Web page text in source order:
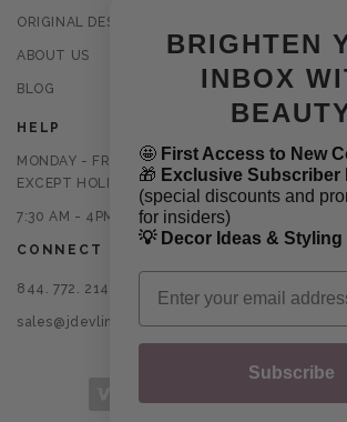
ORIGINAL DESIGNS
ABOUT US
BLOG
PRIVACY POLICY
TERMS OF USE
HELP
MONDAY - FRIDAY
EXCEPT HOLIDAYS
7:30 AM - 4PM CST
CONNECT
844. 772. 2145
sales@jdevlinglassart.com
BRIGHTEN
INBOX
🤩 First Access to New
🎁 Exclusive Subscriber
(special discounts and
for insiders)
💡 Decor Ideas & Styling
Email
Subscribe